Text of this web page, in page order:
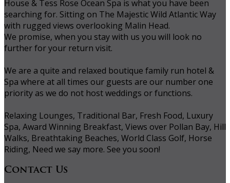
House & Tess Rose Ocean Spa is what you have been
searching for. Sitting on The Majestic Wild Atlantic Way
with rugged views overlooking Malin Head.
We promise, when you stay with us you will look no
further for your return visit.
We are a quite and relaxed boutique family run hotel &
Spa where at all times our guests are our number one
priority as we do not host weddings or functions.
Relaxing Lounges, Traditional Bar, Fresh Food, Luxury
Spa, Award Winning Breakfast, Views over Pollan Bay, Hill
Walks, Breathtaking Beaches, World Class Golf, Horse
Riding, Need we say more. See you soon!
Contact Us